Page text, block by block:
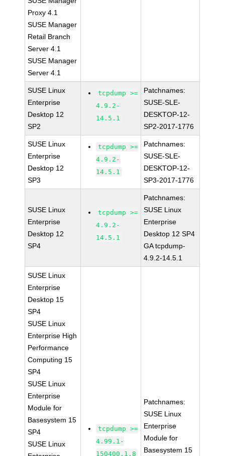
Proxy 4.1
SUSE Manager
Retail Branch
Server 4.1
SUSE Manager
Server 4.1
SUSE Linux
Enterprise
Desktop 12
SP2
tcpdump >=
4.9.2-
14.5.1
Patchnames:
SUSE-SLE-
DESKTOP-12-
SP2-2017-1776
SUSE Linux
Enterprise
Desktop 12
SP3
tcpdump >=
4.9.2-
14.5.1
Patchnames:
SUSE-SLE-
DESKTOP-12-
SP3-2017-1776
SUSE Linux
Enterprise
Desktop 12
SP4
tcpdump >=
4.9.2-
14.5.1
Patchnames:
SUSE Linux
Enterprise
Desktop 12 SP4
GA tcpdump-
4.9.2-14.5.1
SUSE Linux
Enterprise
Desktop 15
SP4
SUSE Linux
Enterprise High
Performance
Computing 15
SP4
SUSE Linux
Enterprise
Module for
Basesystem 15
SP4
SUSE Linux
tcpdump >=
4.99.1-
150400.1.8
Patchnames:
SUSE Linux
Enterprise
Module for
Basesystem 15